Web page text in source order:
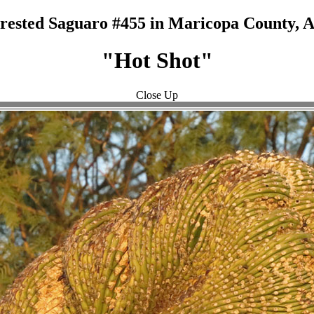
Saguaro #455 in Maricopa County,
"Hot Shot"
Close Up